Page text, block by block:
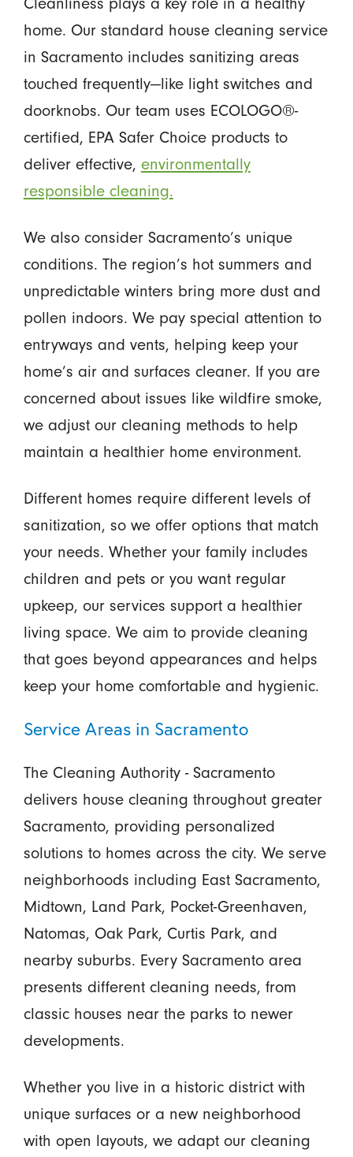
home. Our standard house cleaning service
in Sacramento includes sanitizing areas
touched frequently—like light switches and
doorknobs. Our team uses ECOLOGO®-
certified, EPA Safer Choice products to
deliver effective, environmentally
responsible cleaning.
We also consider Sacramento’s unique
conditions. The region’s hot summers and
unpredictable winters bring more dust and
pollen indoors. We pay special attention to
entryways and vents, helping keep your
home’s air and surfaces cleaner. If you are
concerned about issues like wildfire smoke,
we adjust our cleaning methods to help
maintain a healthier home environment.
Different homes require different levels of
sanitization, so we offer options that match
your needs. Whether your family includes
children and pets or you want regular
upkeep, our services support a healthier
living space. We aim to provide cleaning
that goes beyond appearances and helps
keep your home comfortable and hygienic.
Service Areas in Sacramento
The Cleaning Authority - Sacramento
delivers house cleaning throughout greater
Sacramento, providing personalized
solutions to homes across the city. We serve
neighborhoods including East Sacramento,
Midtown, Land Park, Pocket-Greenhaven,
Natomas, Oak Park, Curtis Park, and
nearby suburbs. Every Sacramento area
presents different cleaning needs, from
classic houses near the parks to newer
developments.
Whether you live in a historic district with
unique surfaces or a new neighborhood
with open layouts, we adapt our cleaning